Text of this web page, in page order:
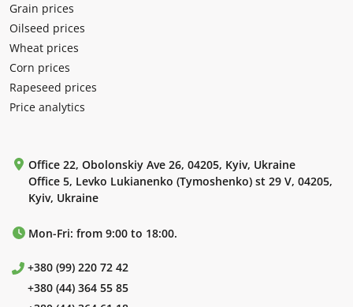
Grain prices
Oilseed prices
Wheat prices
Corn prices
Rapeseed prices
Price analytics
Office 22, Obolonskiy Ave 26, 04205, Kyiv, Ukraine
Office 5, Levko Lukianenko (Tymoshenko) st 29 V, 04205,
Kyiv, Ukraine
Mon-Fri: from 9:00 to 18:00.
+380 (99) 220 72 42
+380 (44) 364 55 85